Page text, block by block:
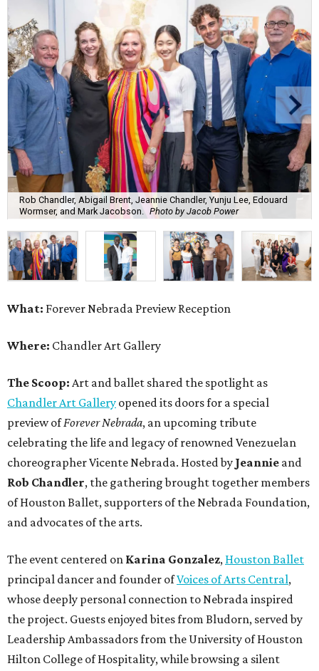
Rob Chandler, Abigail Brent, Jeannie Chandler, Yunju Lee, Edouard
Wormser, and Mark Jacobson.
Photo by Jacob Power
What: Forever Nebrada Preview Reception
Where: Chandler Art Gallery
The Scoop: Art and ballet shared the spotlight as
Chandler Art Gallery opened its doors for a special
preview ofForever Nebrada, an upcoming tribute
celebrating the life and legacy of renowned Venezuelan
choreographer Vicente Nebrada. Hosted by Jeannie and
Rob Chandler, the gathering brought together members
of Houston Ballet, supporters of the Nebrada Foundation,
and advocates of the arts.
The event centered on Karina Gonzalez, Houston Ballet
principal dancer and founder ofVoices of Arts Central,
whose deeply personal connection to Nebrada inspired
the project. Guests enjoyed bites from Bludorn, served by
Leadership Ambassadors from the University of Houston
Hilton College of Hospitality, while browsing a silent